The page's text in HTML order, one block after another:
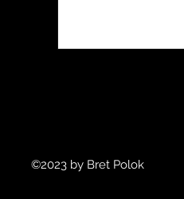
©2023 by Bret Polok